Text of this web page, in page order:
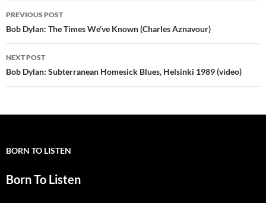
Post
navigation
PREVIOUS POST
Bob Dylan: The Times We’ve Known (Charles Aznavour)
NEXT POST
Bob Dylan: Subterranean Homesick Blues, Helsinki 1989 (video)
BORN TO LISTEN
Born To Listen